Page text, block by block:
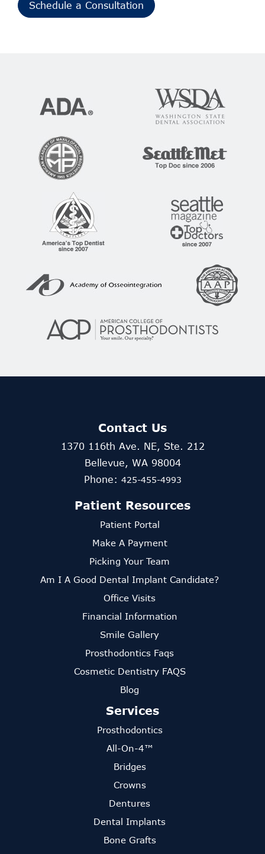
Schedule a Consultation
Contact Us
1370 116th Ave. NE, Ste. 212
Bellevue, WA 98004
Phone: 425-455-4993
Patient Resources
Patient Portal
Make A Payment
Picking Your Team
Am I A Good Dental Implant Candidate?
Office Visits
Financial Information
Smile Gallery
Prosthodontics Faqs
Cosmetic Dentistry FAQS
Blog
Services
Prosthodontics
All-On-4™
Bridges
Crowns
Dentures
Dental Implants
Bone Grafts